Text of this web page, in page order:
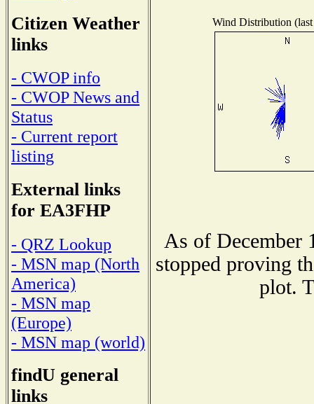
Citizen Weather
links
- CWOP info
- CWOP News and
Status
- Current report
listing
External links
for EA3FHP
- QRZ Lookup
- MSN map (North
America)
- MSN map
(Europe)
- MSN map (world)
findU general
links
Wind Distribution
As of December
stopped proving
plot.